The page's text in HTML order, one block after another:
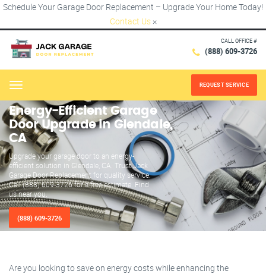
Schedule Your Garage Door Replacement – Upgrade Your Home Today!
Contact Us ×
CALL OFFICE #
(888) 609-3726
Menu REQUEST SERVICE
Energy-Efficient Garage
Door Upgrade in Glendale,
CA
Upgrade your garage door to an energy-
efficient solution in Glendale, CA. Trust Jack
Garage Door Replacement for quality service.
Call (888) 609-3726 for a free estimate. Find
us near you.
(888) 609-3726
Are you looking to save on energy costs while enhancing the